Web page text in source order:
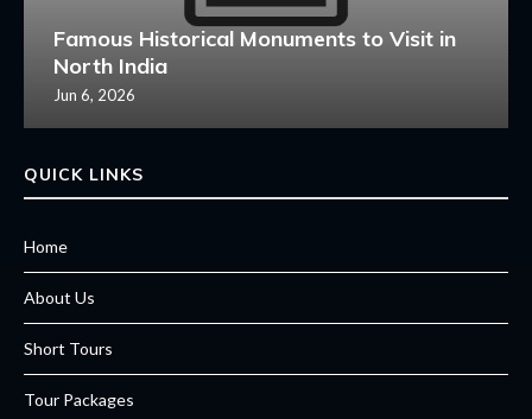
Famous Historical Monuments to Visit in
North India
Jun 6, 2026
QUICK LINKS
Home
About Us
Short Tours
Tour Packages